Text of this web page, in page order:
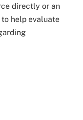
directly or an
help evaluate